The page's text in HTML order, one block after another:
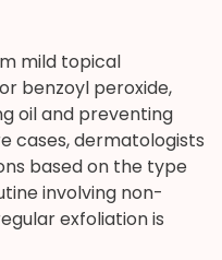
mild topical
benzoyl peroxide,
oil and preventing
cases, dermatologists
based on the type
involving non-
exfoliation is